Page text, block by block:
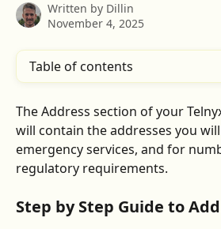
Written by Dillin
November 4, 2025
Table of contents
The Address section of your
will contain the addresses you will
emergency services, and for
regulatory requirements.
Step by Step Guide to